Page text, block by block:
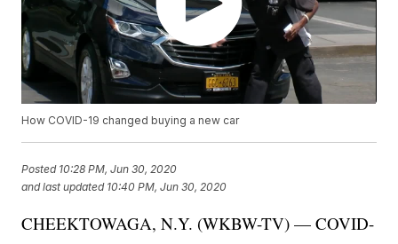
How COVID-19 changed buying a new car
Posted 10:28 PM, Jun 30, 2020
and last updated 10:40 PM, Jun 30, 2020
CHEEKTOWAGA, N.Y. (WKBW-TV) — COVID-